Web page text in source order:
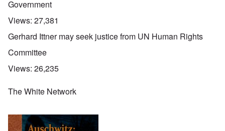
Government
Views: 27,381
Gerhard Ittner may seek justice from UN Human Rights
Committee
Views: 26,235
The White Network